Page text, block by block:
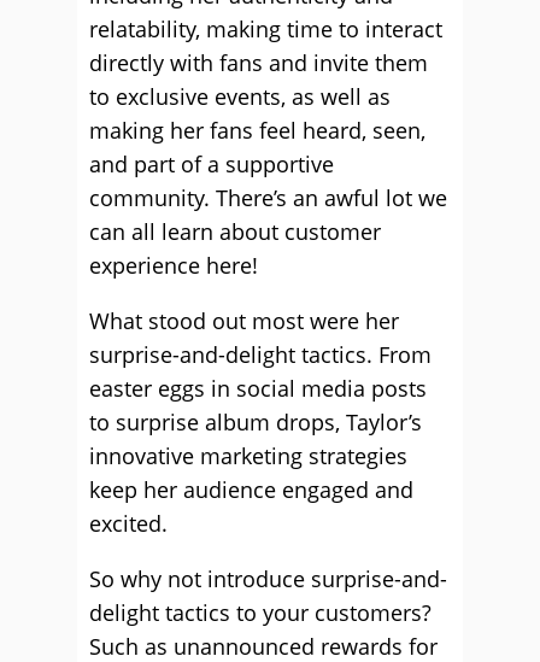
relatability, making time to interact
directly with fans and invite them
to exclusive events, as well as
making her fans feel heard, seen,
and part of a supportive
community. There’s an awful lot we
can all learn about customer
experience here!
What stood out most were her
surprise-and-delight tactics. From
easter eggs in social media posts
to surprise album drops, Taylor’s
innovative marketing strategies
keep her audience engaged and
excited.
So why not introduce surprise-and-
delight tactics to your customers?
Such as unannounced rewards for